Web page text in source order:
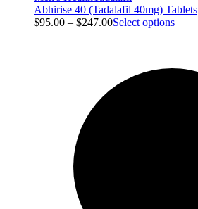
Abhirise 40 (Tadalafil 40mg) Tablets
$95.00 – $247.00Select options